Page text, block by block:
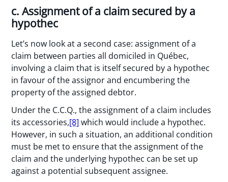
c. Assignment of a claim secured by a
hypothec
Let’s now look at a second case: assignment of a
claim between parties all domiciled in Québec,
involving a claim that is itself secured by a hypothec
in favour of the assignor and encumbering the
property of the assigned debtor.
Under the C.C.Q., the assignment of a claim includes
its accessories,[8] which would include a hypothec.
However, in such a situation, an additional condition
must be met to ensure that the assignment of the
claim and the underlying hypothec can be set up
against a potential subsequent assignee.